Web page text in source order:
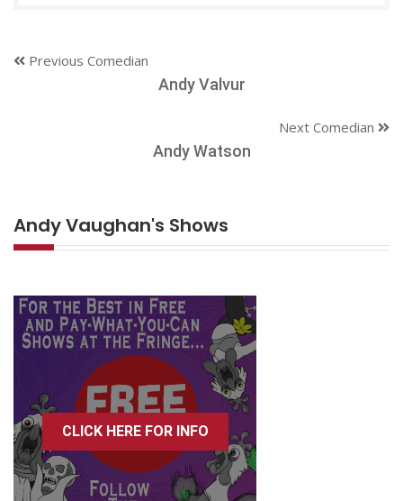
Previous Comedian
Andy Valvur
Next Comedian
Andy Watson
Andy Vaughan's Shows
CLICK HERE FOR INFO